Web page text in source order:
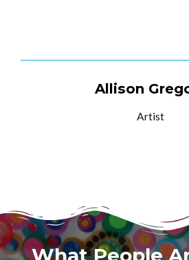
Allison
Artist
What People